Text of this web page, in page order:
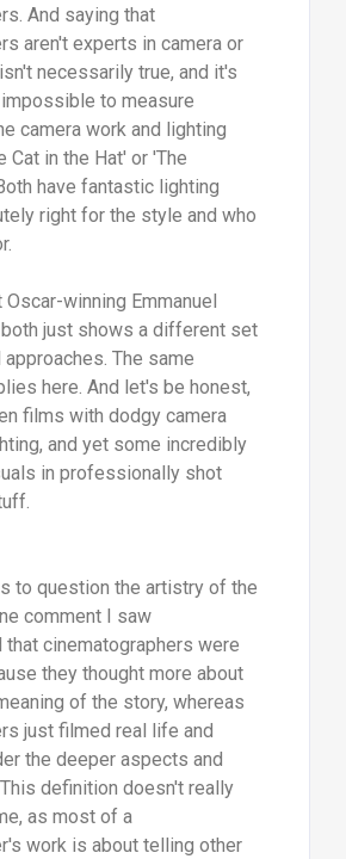
And saying that
aren't experts in camera or
necessarily true, and it's
to measure
camera work and lighting
Cat in the Hat' or 'The
have fantastic lighting
right for the style and who
winning Emmanuel
just shows a different set
The same
here. And let's be honest,
films with dodgy camera
and yet some incredibly
in professionally shot
to question the artistry of the
comment I saw
cinematographers were
they thought more about
of the story, whereas
just filmed real life and
the deeper aspects and
definition doesn't really
as most of a
work is about telling other